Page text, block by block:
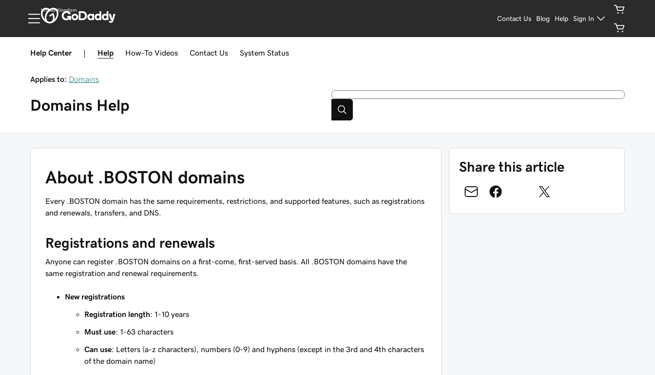
United Kingdom
Contact Us Blog Help Sign In
Help Center Help How-To Videos Contact Us System Status
Applies to: Domains
Domains Help
About .BOSTON domains
Every .BOSTON domain has the same requirements, restrictions, and supported features, such as registrations
and renewals, transfers, and DNS.
Registrations and renewals
Anyone can register .BOSTON domains on a first-come, first-served basis. All .BOSTON domains have the
same registration and renewal requirements.
New registrations
Registration length: 1-10 years
Must use: 1-63 characters
Can use: Letters (a-z characters), numbers (0-9) and hyphens (except in the 3rd and 4th characters
of the domain name)
Share this article